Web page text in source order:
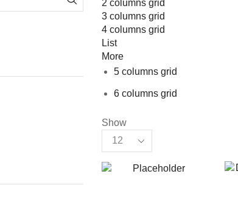
2 columns grid
3 columns grid
4 columns grid
List
More
5 columns grid
6 columns grid
Show